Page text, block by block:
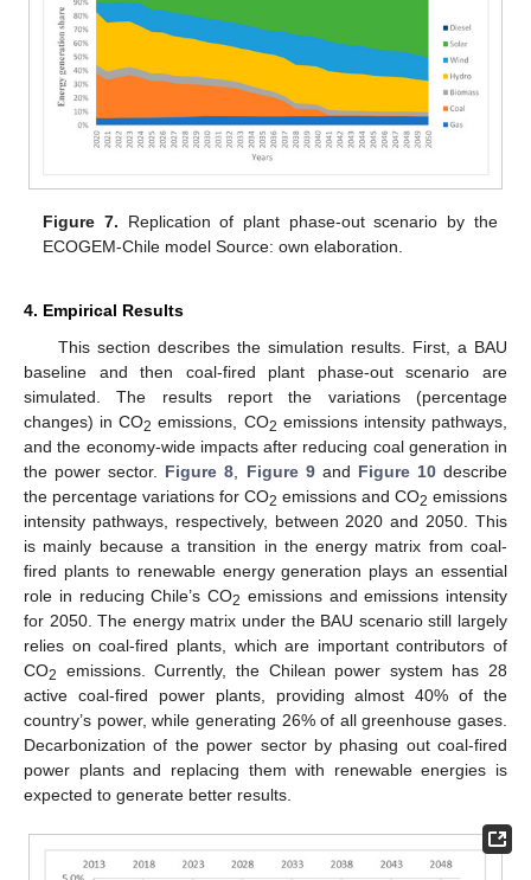
Figure 7. Replication of plant phase-out scenario by the
ECOGEM-Chile model Source: own elaboration.
4. Empirical Results
This section describes the simulation results. First, a BAU
baseline and then coal-fired plant phase-out scenario are
simulated. The results report the variations (percentage
changes) in CO2 emissions, CO2 emissions intensity pathways,
and the economy-wide impacts after reducing coal generation in
the power sector. Figure 8 Figure 9and Figure 10describe
the percentage variations for CO2 emissions and CO2 emissions
intensity pathways, respectively, between 2020 and 2050. This
is mainly because a transition in the energy matrix from coal-
fired plants to renewable energy generation plays an essential
role in reducing Chile’s CO2 emissions and emissions intensity
for 2050. The energy matrix under the BAU scenario still largely
relies on coal-fired plants, which are important contributors of
CO2
emissions. Currently, the Chilean power system has 28
active coal-fired power plants, providing almost 40% of the
country’s power, while generating 26% of all greenhouse gases.
Decarbonization of the power sector by phasing out coal-fired
power plants and replacing them with renewable energies is
expected to generate better results.